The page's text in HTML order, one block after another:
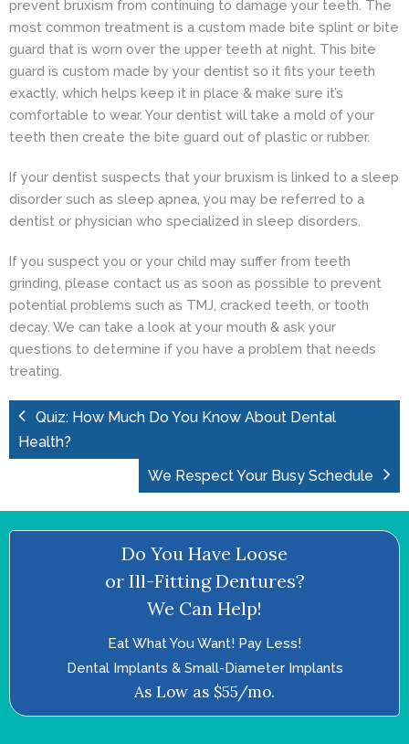
prevent bruxism from continuing to damage your teeth. The
most common treatment is a custom made bite splint or bite
guard that is worn over the upper teeth at night. This bite
guard is custom made by your dentist so it fits your teeth
exactly, which helps keep it in place & make sure it’s
comfortable to wear. Your dentist will take a mold of your
teeth then create the bite guard out of plastic or rubber.
If your dentist suspects that your bruxism is linked to a sleep
disorder such as sleep apnea, you may be referred to a
dentist or physician who specialized in sleep disorders.
If you suspect you or your child may suffer from teeth
grinding, please contact us as soon as possible to prevent
potential problems such as TMJ, cracked teeth, or tooth
decay. We can take a look at your mouth & ask your
questions to determine if you have a problem that needs
treating.
Quiz: How Much Do You Know About Dental
Health?
We Respect Your Busy Schedule
Do You Have Loose
or Ill-Fitting Dentures?
We Can Help!
Eat What You Want! Pay Less!
Dental Implants & Small-Diameter Implants
As Low as $55/mo.